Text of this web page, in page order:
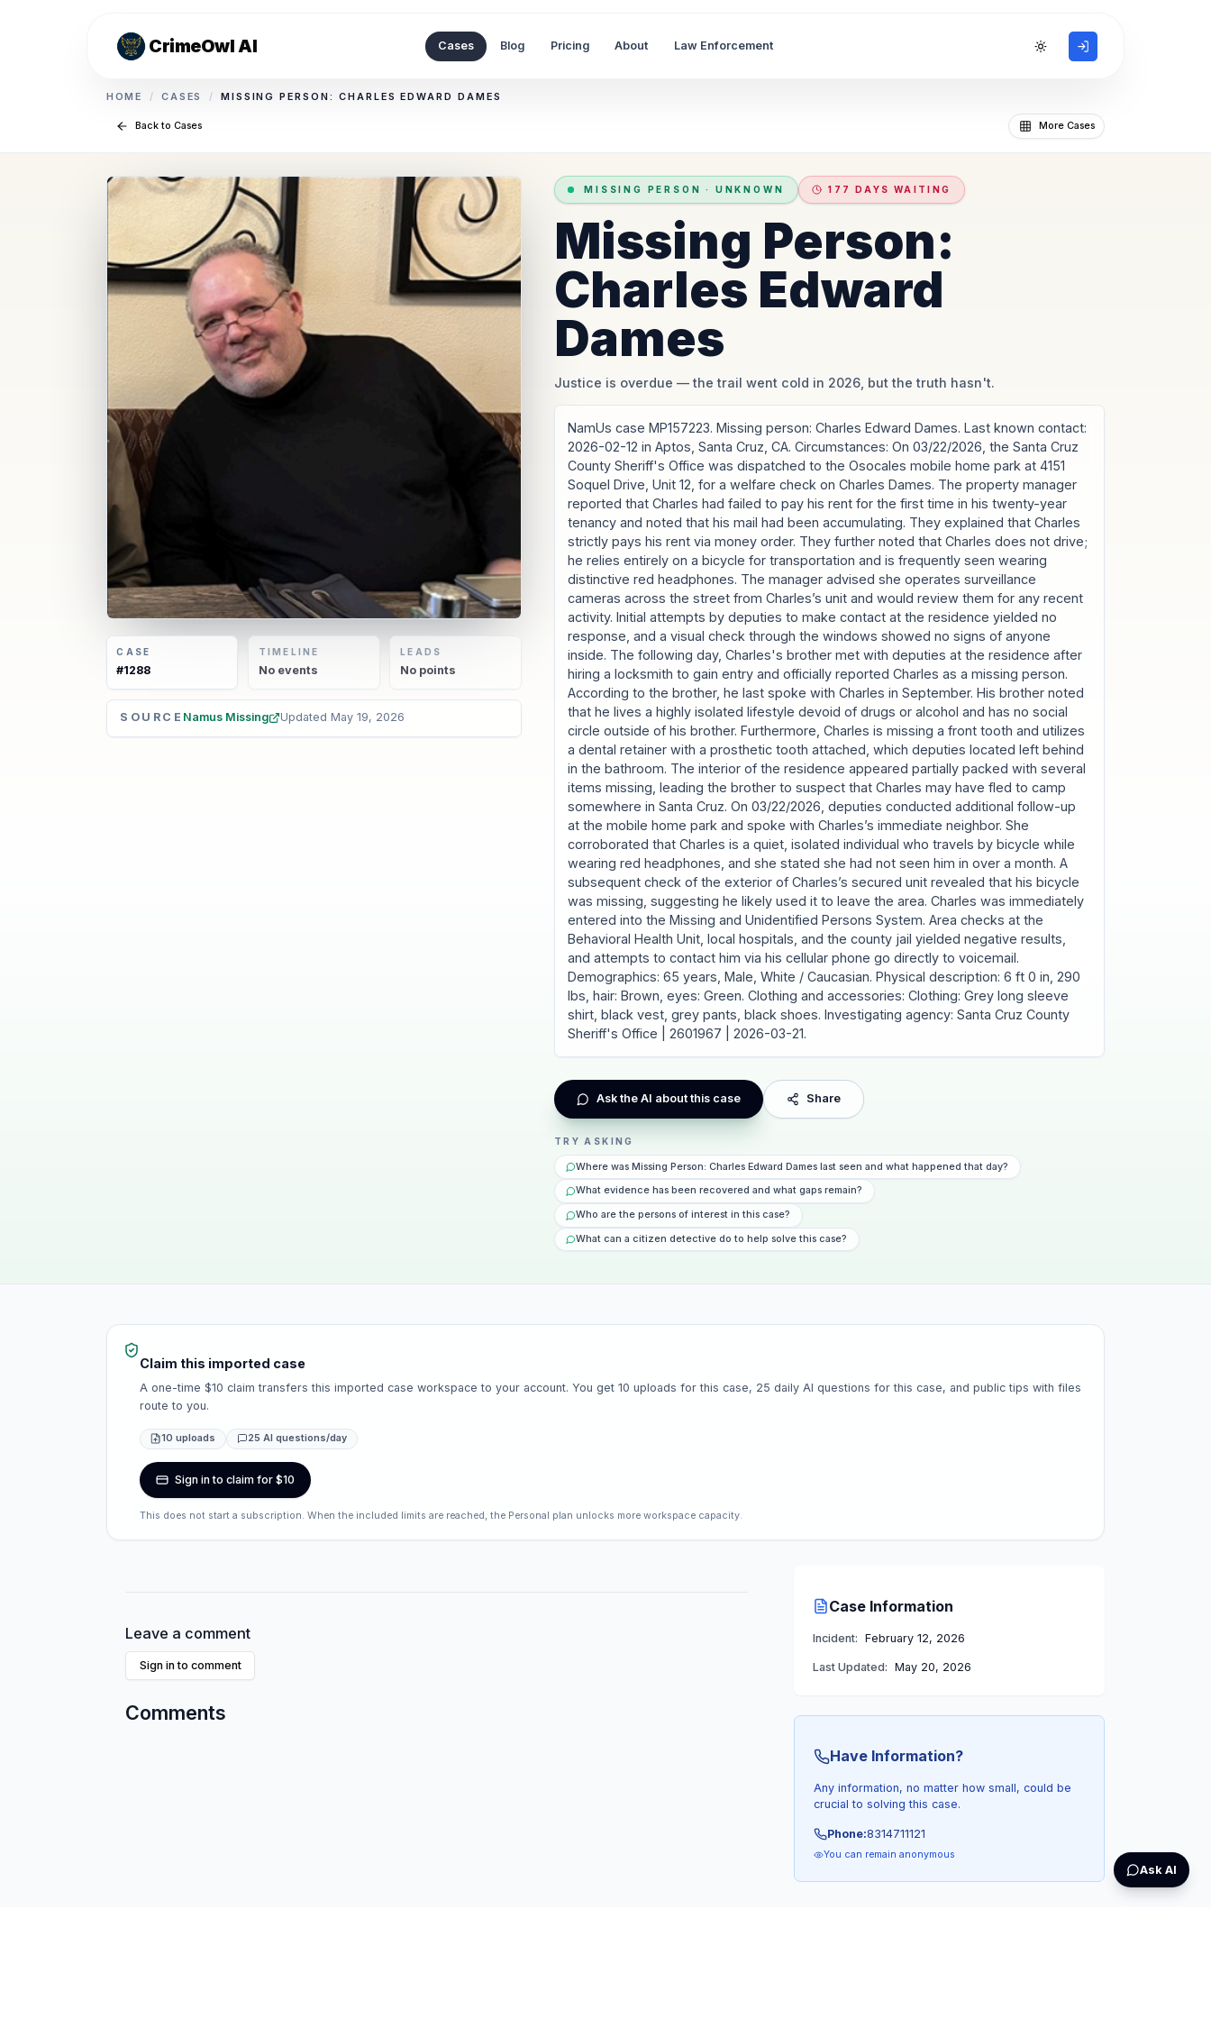
CrimeOwl AI Cases Blog Pricing About Law Enforcement Toggle theme
HOME / CASES / MISSING PERSON: CHARLES EDWARD DAMES
Back to Cases More Cases
CASE
#1288
TIMELINE
Noevents
LEADS
No points
SOURCE Namus Missing Updated May 19, 2026
MISSING PERSON · UNKNOWN 177 DAYS WAITING
Missing Person:
Charles Edward
Dames
Justice is overdue — the trail went cold in 2026, but the truth hasn't.
NamUs case MP157223. Missing person: Charles Edward Dames. Last known contact:
2026-02-12 in Aptos, Santa Cruz, CA. Circumstances: On 03/22/2026, the Santa Cruz
County Sheriff's Office was dispatched to the Osocales mobile home park at 4151
Soquel Drive, Unit 12, for a welfare check on Charles Dames. The property manager
reported that Charles had failed to pay his rent for the first time in his twenty-year
tenancy and noted that his mail had been accumulating. They explained that Charles
strictly pays his rent via money order. They further noted that Charles does not drive;
he relies entirely on a bicycle for transportation and is frequently seen wearing
distinctive red headphones. The manager advised she operates surveillance
cameras across the street from Charles’s unit and would review them for any recent
activity. Initial attempts by deputies to make contact at the residence yielded no
response, and a visual check through the windows showed no signs of anyone
inside. The following day, Charles's brother met with deputies at the residence after
hiring a locksmith to gain entry and officially reported Charles as a missing person.
According to the brother, he last spoke with Charles in September. His brother noted
that he lives a highly isolated lifestyle devoid of drugs or alcohol and has no social
circle outside of his brother. Furthermore, Charles is missing a front tooth and utilizes
a dental retainer with a prosthetic tooth attached, which deputies located left behind
in the bathroom. The interior of the residence appeared partially packed with several
items missing, leading the brother to suspect that Charles may have fled to camp
somewhere in Santa Cruz. On 03/22/2026, deputies conducted additional follow-up
at the mobile home park and spoke with Charles’s immediate neighbor. She
corroborated that Charles is a quiet, isolated individual who travels by bicycle while
wearing red headphones, and she stated she had not seen him in over a month. A
subsequent check of the exterior of Charles’s secured unit revealed that his bicycle
was missing, suggesting he likely used it to leave the area. Charles was immediately
entered into the Missing and Unidentified Persons System. Area checks at the
Behavioral Health Unit, local hospitals, and the county jail yielded negative results,
and attempts to contact him via his cellular phone go directly to voicemail.
Demographics: 65 years, Male, White / Caucasian. Physical description: 6 ft 0 in, 290
lbs, hair: Brown, eyes: Green. Clothing and accessories: Clothing: Grey long sleeve
shirt, black vest, grey pants, black shoes. Investigating agency: Santa Cruz County
Sheriff's Office | 2601967 | 2026-03-21.
Ask the AI about this case Share
TRY ASKING
Where was Missing Person: Charles Edward Dames last seen and what happened that day?
What evidence has been recovered and what gaps remain?
Who are the persons of interest in this case?
What can a citizen detective do to help solve this case?
Claim this imported case
A one-time $10 claim transfers this imported case workspace to your account. You get 10 uploads for this case, 25 daily AI questions for this case, and public tips with files
route to you.
10 uploads 25 AI questions/day
Sign in to claim for $10
This does not start a subscription. When the included limits are reached, the Personal plan unlocks more workspace capacity.
Leave a comment
Sign in to comment
Comments
Case Information
Incident: February 12, 2026
Last Updated: May 20, 2026
Have Information?
Any information, no matter how small, could be
crucial to solving this case.
Phone:8314711121
You can remain anonymous
Ask AI